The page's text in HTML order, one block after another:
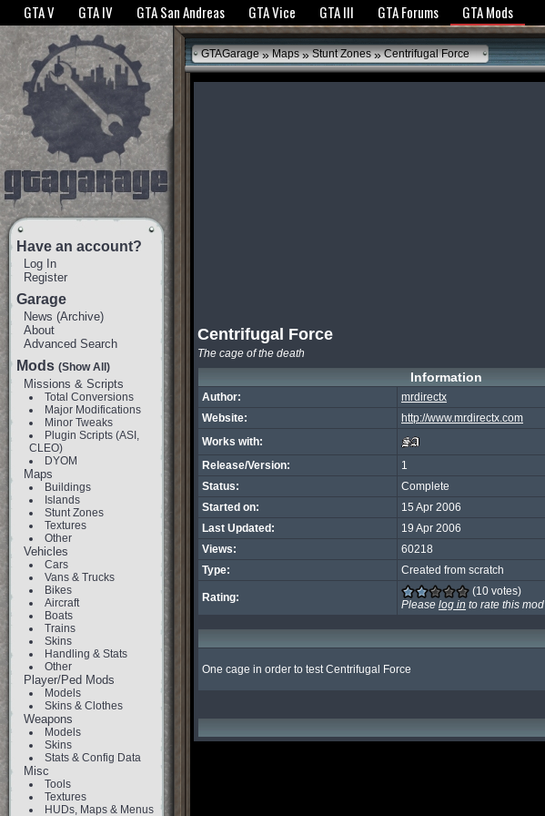
The GTANet websites use cookies to bring you the best experience.GTANet Privacy Policy
GTA V GTA IV GTA San Andreas GTA Vice GTA III GTA Forums GTA Mods
Have an account?
Log In
Register
Garage
News (Archive)
About
Advanced Search
Mods (Show All)
Missions & Scripts
Total Conversions
Major Modifications
Minor Tweaks
Plugin Scripts (ASI,
CLEO)
DYOM
Maps
Buildings
Islands
Stunt Zones
Textures
Other
Vehicles
Cars
Vans & Trucks
Bikes
Aircraft
Boats
Trains
Skins
Handling & Stats
Other
Player/Ped Mods
Models
Skins & Clothes
Weapons
Models
Skins
Stats & Config Data
Misc
Tools
Textures
HUDs, Maps & Menus
GTAGarage » Maps » Stunt Zones »Centrifugal Force
Centrifugal Force
The cage of the death
Information
Author: mrdirectx
Website:
http://www.mrdirectx.com
Works with:
Release/Version:
1
Status:
Complete
Started on:
15 Apr 2006
Last Updated:
19 Apr 2006
Views:
60218
Type:
Created from scratch
Rating:
(10 votes)
Please log in to rate this mod
One cage in order to test Centrifugal Force